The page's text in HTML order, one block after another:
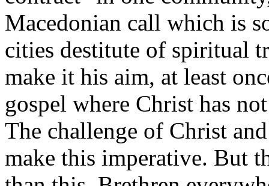
Macedonian call which is
cities destitute of spiritual
make it his aim, at least
gospel where Christ has
The challenge of Christ
make this imperative. But